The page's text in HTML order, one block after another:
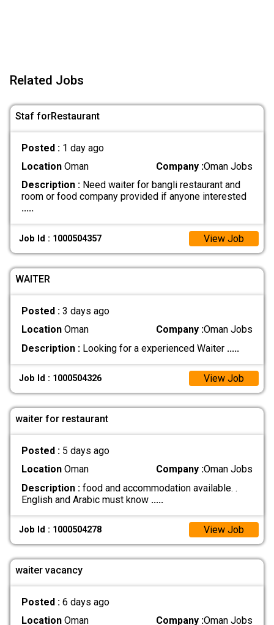
Related Jobs
Staf forRestaurant
Posted : 1 day ago
LocationOman Company :Oman Jobs
Description :Need waiter for bangli restaurant and
room or food company provided if anyone interested
.....
Job Id : 1000504357 View Job
WAITER
Posted : 3 days ago
LocationOman Company :Oman Jobs
Description :Looking for a experienced Waiter .....
Job Id : 1000504326 View Job
waiter for restaurant
Posted : 5 days ago
LocationOman Company :Oman Jobs
Description :food and accommodation available. .
English and Arabic must know .....
Job Id : 1000504278 View Job
waiter vacancy
Posted : 6 days ago
LocationOman Company :Oman Jobs